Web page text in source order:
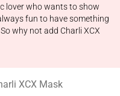
lover who wants to show
fun to have something
why not add Charli XCX
XCX Mask